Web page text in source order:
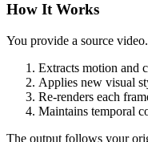
How It Works
You provide a source
Extracts motion and
Applies new visual
Re-renders each
Maintains temporal
The output follows your